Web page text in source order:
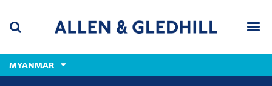
content
(accesskey
(accesskey
x)
MYANMAR